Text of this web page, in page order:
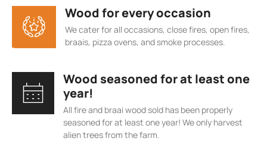
Wood for every occasion
We cater for all occasions, close fires, open fires,
braais, pizza ovens, and smoke processes.
Wood seasoned for at least one
year!
All fire and braai wood sold has been properly
seasoned for at least one year! We only harvest
alien trees from the farm.